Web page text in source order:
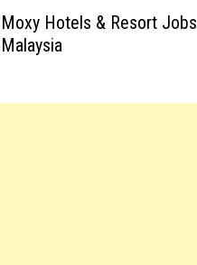
Moxy Hotels & Resort Jobs
Malaysia